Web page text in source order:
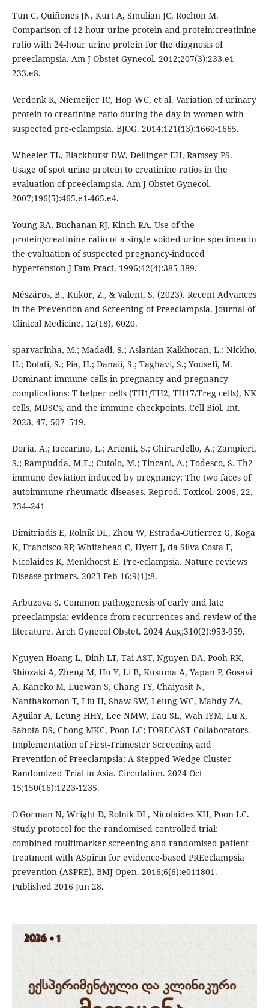
Tun C, Quiñones JN, Kurt A, Smulian JC, Rochon M.
Comparison of 12-hour urine protein and protein:creatinine
ratio with 24-hour urine protein for the diagnosis of
preeclampsia. Am J Obstet Gynecol. 2012;207(3):233.e1-
233.e8.
Verdonk K, Niemeijer IC, Hop WC, et al. Variation of urinary
protein to creatinine ratio during the day in women with
suspected pre-eclampsia. BJOG. 2014;121(13):1660-1665.
Wheeler TL, Blackhurst DW, Dellinger EH, Ramsey PS.
Usage of spot urine protein to creatinine ratios in the
evaluation of preeclampsia. Am J Obstet Gynecol.
2007;196(5):465.e1-465.e4.
Young RA, Buchanan RJ, Kinch RA. Use of the
protein/creatinine ratio of a single voided urine specimen in
the evaluation of suspected pregnancy-induced
hypertension.J Fam Pract. 1996;42(4):385-389.
Mészáros, B., Kukor, Z., & Valent, S. (2023). Recent Advances
in the Prevention and Screening of Preeclampsia. Journal of
Clinical Medicine, 12(18), 6020.
sparvarinha, M.; Madadi, S.; Aslanian-Kalkhoran, L.; Nickho,
H.; Dolati, S.; Pia, H.; Danaii, S.; Taghavi, S.; Yousefi, M.
Dominant immune cells in pregnancy and pregnancy
complications: T helper cells (TH1/TH2, TH17/Treg cells), NK
cells, MDSCs, and the immune checkpoints. Cell Biol. Int.
2023, 47, 507–519.
Doria, A.; Iaccarino, L.; Arienti, S.; Ghirardello, A.; Zampieri,
S.; Rampudda, M.E.; Cutolo, M.; Tincani, A.; Todesco, S. Th2
immune deviation induced by pregnancy: The two faces of
autoimmune rheumatic diseases. Reprod. Toxicol. 2006, 22,
234–241
Dimitriadis E, Rolnik DL, Zhou W, Estrada-Gutierrez G, Koga
K, Francisco RP, Whitehead C, Hyett J, da Silva Costa F,
Nicolaides K, Menkhorst E. Pre-eclampsia. Nature reviews
Disease primers. 2023 Feb 16;9(1):8.
Arbuzova S. Common pathogenesis of early and late
preeclampsia: evidence from recurrences and review of the
literature. Arch Gynecol Obstet. 2024 Aug;310(2):953-959.
Nguyen-Hoang L, Dinh LT, Tai AST, Nguyen DA, Pooh RK,
Shiozaki A, Zheng M, Hu Y, Li B, Kusuma A, Yapan P, Gosavi
A, Kaneko M, Luewan S, Chang TY, Chaiyasit N,
Nanthakomon T, Liu H, Shaw SW, Leung WC, Mahdy ZA,
Aguilar A, Leung HHY, Lee NMW, Lau SL, Wah IYM, Lu X,
Sahota DS, Chong MKC, Poon LC; FORECAST Collaborators.
Implementation of First-Trimester Screening and
Prevention of Preeclampsia: A Stepped Wedge Cluster-
Randomized Trial in Asia. Circulation. 2024 Oct
15;150(16):1223-1235.
O'Gorman N, Wright D, Rolnik DL, Nicolaides KH, Poon LC.
Study protocol for the randomised controlled trial:
combined multimarker screening and randomised patient
treatment with ASpirin for evidence-based PREeclampsia
prevention (ASPRE). BMJ Open. 2016;6(6):e011801.
Published 2016 Jun 28.